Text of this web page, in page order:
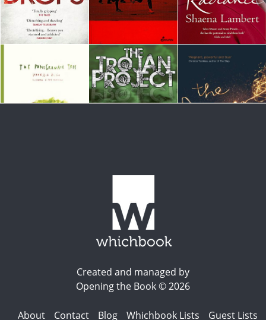
Created and managed by
Opening the Book © 2026
About Contact Blog Whichbook Lists Guest Lists